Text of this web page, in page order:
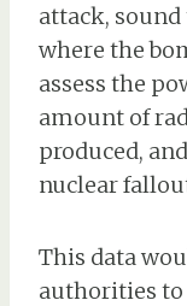
attack,
where the
assess the
amount of
produced,
nuclear
This data
authorities to